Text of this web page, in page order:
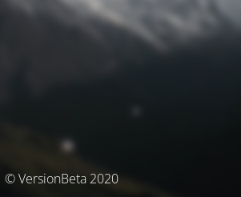
© VersionBeta 2020